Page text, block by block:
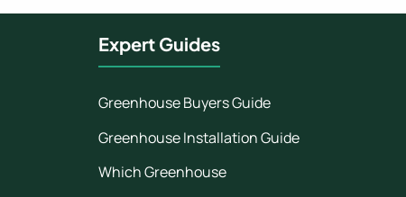
Expert Guides
Greenhouse Buyers Guide
Greenhouse Installation Guide
Which Greenhouse